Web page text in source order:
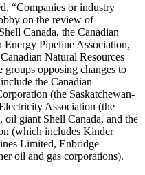
“Companies or industry
on the review of
Canada, the Canadian
Pipeline Association,
Natural Resources
opposing changes to
the Canadian
(the Saskatchewan-
Association (the
giant Shell Canada, and the
(which includes Kinder
Limited, Enbridge
oil and gas corporations).